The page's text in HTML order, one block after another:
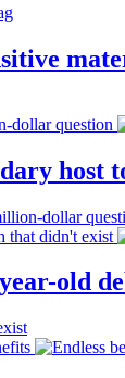
host
dollar
old